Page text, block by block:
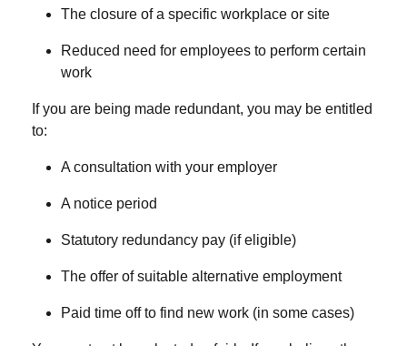
The closure of a specific workplace or site
Reduced need for employees to perform certain
work
If you are being made redundant, you may be entitled
to:
A consultation with your employer
A notice period
Statutory redundancy pay (if eligible)
The offer of suitable alternative employment
Paid time off to find new work (in some cases)